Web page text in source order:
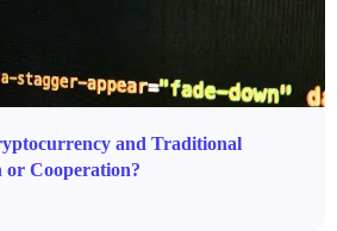
and Traditional
or Cooperation?